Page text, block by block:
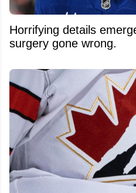
Horrifying details
surgery gone wrong.